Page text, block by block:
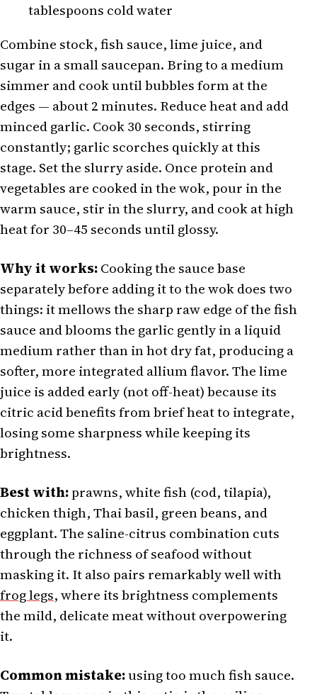
tablespoons cold water
Combine stock, fish sauce, lime juice, and
sugar in a small saucepan. Bring to a medium
simmer and cook until bubbles form at the
edges — about 2 minutes. Reduce heat and add
minced garlic. Cook 30 seconds, stirring
constantly; garlic scorches quickly at this
stage. Set the slurry aside. Once protein and
vegetables are cooked in the wok, pour in the
warm sauce, stir in the slurry, and cook at high
heat for 30–45 seconds until glossy.
Why it works:Cooking the sauce base
separately before adding it to the wok does two
things: it mellows the sharp raw edge of the fish
sauce and blooms the garlic gently in a liquid
medium rather than in hot dry fat, producing a
softer, more integrated allium flavor. The lime
juice is added early (not off-heat) because its
citric acid benefits from brief heat to integrate,
losing some sharpness while keeping its
brightness.
Best with:prawns, white fish (cod, tilapia),
chicken thigh, Thai basil, green beans, and
eggplant. The saline-citrus combination cuts
through the richness of seafood without
masking it. It also pairs remarkably well with
frog legs, where its brightness complements
the mild, delicate meat without overpowering
it.
Common mistake:using too much fish sauce.